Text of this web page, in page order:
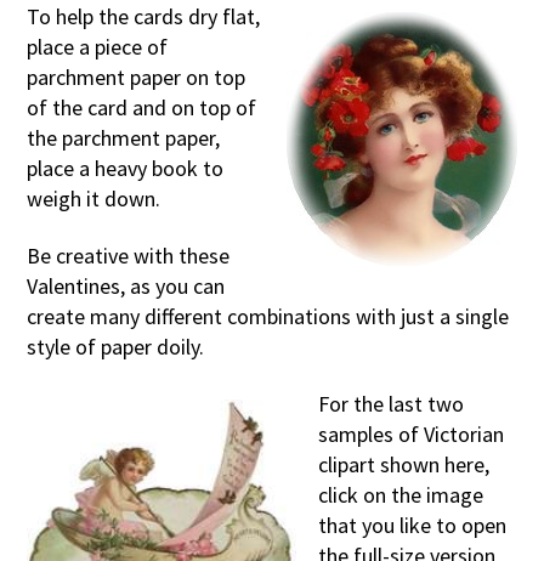
To help the cards dry flat,
place a piece of
parchment paper on top
of the card and on top of
the parchment paper,
place a heavy book to
weigh it down.
Be creative with these
Valentines, as you can
create many different combinations with just a single
style of paper doily.
For the last two
samples of Victorian
clipart shown here,
click on the image
that you like to open
the full-size version